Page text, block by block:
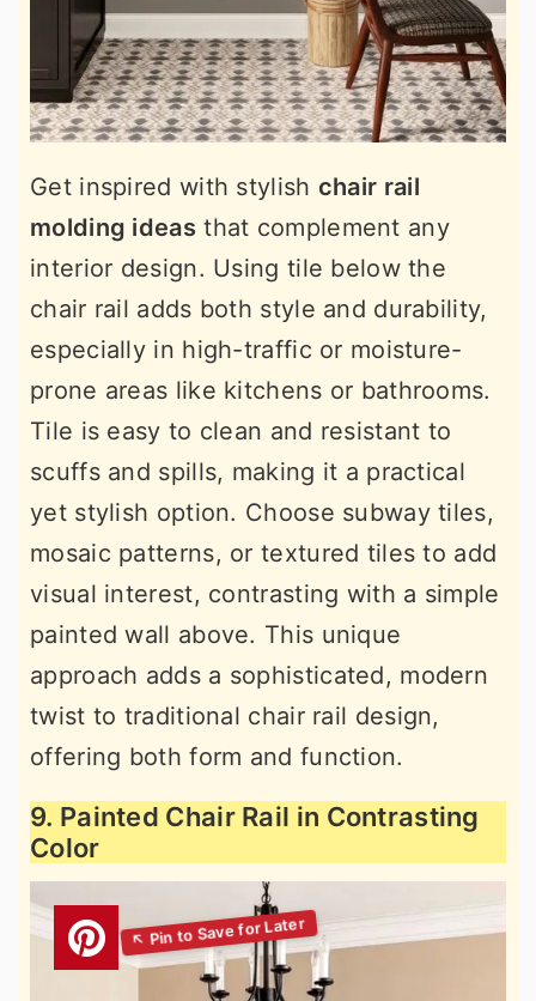
Get inspired with stylish chair rail
molding ideas that complement any
interior design. Using tile below the
chair rail adds both style and durability,
especially in high-traffic or moisture-
prone areas like kitchens or bathrooms.
Tile is easy to clean and resistant to
scuffs and spills, making it a practical
yet stylish option. Choose subway tiles,
mosaic patterns, or textured tiles to add
visual interest, contrasting with a simple
painted wall above. This unique
approach adds a sophisticated, modern
twist to traditional chair rail design,
offering both form and function.
9. Painted Chair Rail in Contrasting
Color